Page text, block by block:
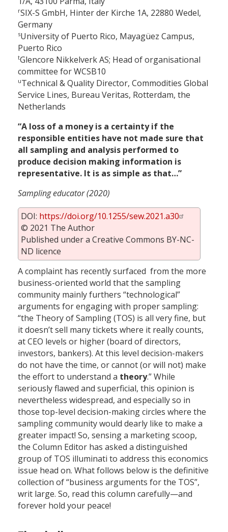
rSIX-S GmbH, Hinter der Kirche 1A, 22880 Wedel,
Germany
sUniversity of Puerto Rico, Mayagüez Campus,
Puerto Rico
tGlencore Nikkelverk AS; Head of organisational
committee for WCSB10
uTechnical & Quality Director, Commodities Global
Service Lines, Bureau Veritas, Rotterdam, the
Netherlands
“A loss of a money is a certainty if the
responsible entities have not made sure that
all sampling and analysis performed to
produce decision making information is
representative. It is as simple as that…”
Sampling educator (2020)
DOI: https://doi.org/10.1255/sew.2021.a30
© 2021 The Author
Published under a Creative Commons BY-NC-
ND licence
A complaint has recently surfaced from the more
business-oriented world that the sampling
community mainly furthers “technological”
arguments for engaging with proper sampling:
“the Theory of Sampling (TOS) is all very fine, but
it doesn’t sell many tickets where it really counts,
at CEO levels or higher (board of directors,
investors, bankers). At this level decision-makers
do not have the time, or cannot (or will not) make
the effort to understand a theory.” While
seriously flawed and superficial, this opinion is
nevertheless widespread, and especially so in
those top-level decision-making circles where the
sampling community would dearly like to make a
greater impact! So, sensing a marketing scoop,
the Column Editor has asked a distinguished
group of TOS illuminati to address this economics
issue head on. What follows below is the definitive
collection of “business arguments for the TOS”,
writ large. So, read this column carefully—and
forever hold your peace!